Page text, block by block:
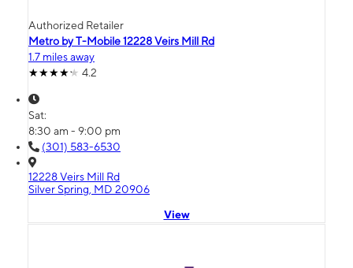
Authorized Retailer
Metro by T-Mobile 12228 Veirs Mill Rd
1.7 miles away
4.2
Sat:
8:30 am - 9:00 pm
(301) 583-6530
12228 Veirs Mill Rd
Silver Spring, MD 20906
View